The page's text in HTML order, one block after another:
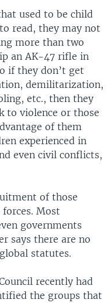
used to be child
read, they may not
more than two
an AK-47 rifle in
if they don’t get
demilitarization,
etc., then they
to violence or those
of them
experienced in
even civil conflicts,
of those
Most
governments
says there are no
statutes.
recently had
the groups that